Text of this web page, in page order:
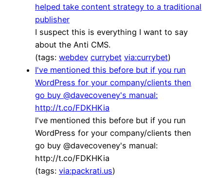
helped take content strategy to a traditional
publisher
I suspect this is everything I want to say
about the Anti CMS.
(tags: webdev currybet via:currybet)
I've mentioned this before but if you run
WordPress for your company/clients then
go buy @davecoveney's manual:
http://t.co/FDKHKia
I've mentioned this before but if you run
WordPress for your company/clients then
go buy @davecoveney's manual:
http://t.co/FDKHKia
(tags: via:packrati.us)